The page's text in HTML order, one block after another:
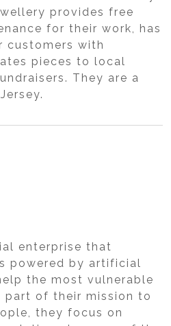
provides free
for their work, has
customers with
pieces to local
They are a
enterprise that
powered by artificial
the most vulnerable
part of their mission to
they focus on